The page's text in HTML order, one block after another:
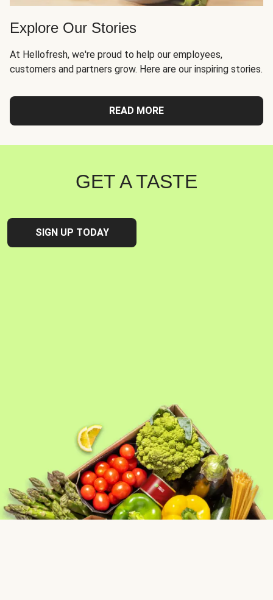
Explore Our Stories
At Hellofresh, we're proud to help our employees,
customers and partners grow. Here are our inspiring stories.
READ MORE
GET A TASTE
SIGN UP TODAY